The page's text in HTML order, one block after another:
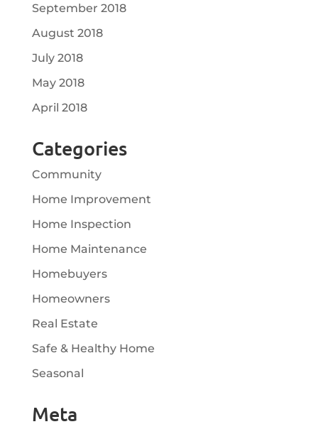
September 2018
August 2018
July 2018
May 2018
April 2018
Categories
Community
Home Improvement
Home Inspection
Home Maintenance
Homebuyers
Homeowners
Real Estate
Safe & Healthy Home
Seasonal
Meta